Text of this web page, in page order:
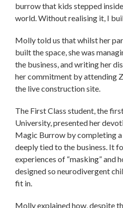
burrow that kids stepped
world. Without realising it, I
Molly told us that whilst her
built the space, she was
the business, and writing her
her commitment by attending
the live construction site.
The First Class student, the
University, presented her
Magic Burrow by completing
deeply tied to the business. It
experiences of “masking” and
designed so neurodivergent
fit in.
Molly explained how, despite